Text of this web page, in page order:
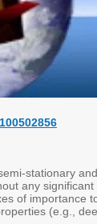
stationary
any
of importance
(e.g.,